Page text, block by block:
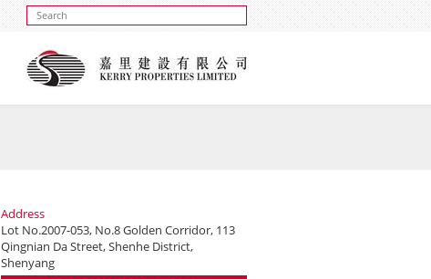
Address
Lot No.2007-053, No.8 Golden Corridor, 113
Qingnian Da Street, Shenhe District,
Shenyang